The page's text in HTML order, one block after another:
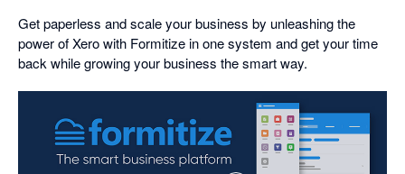
Get paperless and scale your business by unleashing the
power of Xero with Formitize in one system and get your time
back while growing your business the smart way.